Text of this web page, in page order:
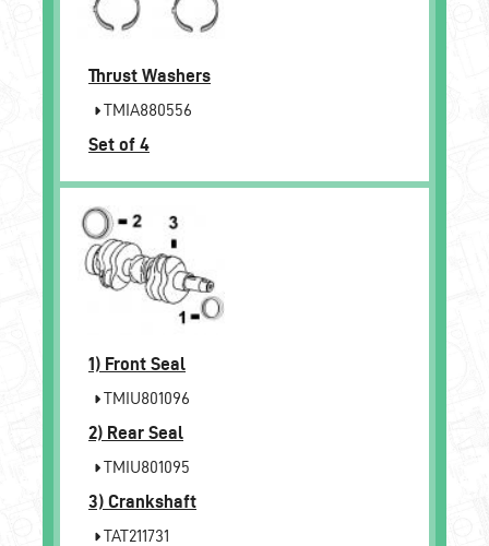
Thrust Washers
TMIA880556
Set of 4
1) Front Seal
TMIU801096
2) Rear Seal
TMIU801095
3) Crankshaft
TAT211731